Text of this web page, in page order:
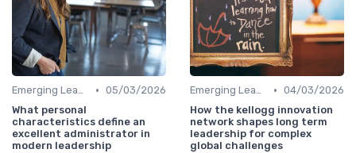
Emerging Leaders Programs • 05/03/2026
What personal
characteristics define an
excellent administrator in
modern leadership
Emerging Leaders Programs • 04/03/2026
How the kellogg innovation
network shapes long term
leadership for complex
global challenges